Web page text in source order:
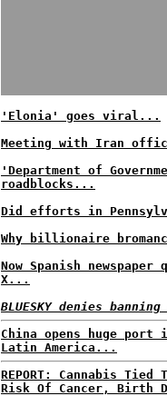
'Elonia' goes viral...
Meeting with Iran
'Department of
roadblocks...
Did efforts in
Why billionaire
Now Spanish
X...
BLUESKY denies
China opens huge
Latin America...
REPORT: Cannabis
Risk Of Cancer, Birth